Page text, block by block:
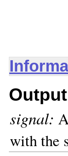
Output
signal:
with the